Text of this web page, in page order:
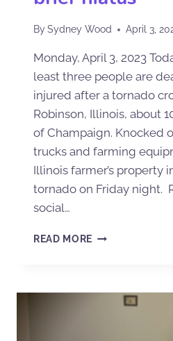
BySydney Wood April 3,
Monday, April 3, 2023
least three people are
injured after a tornado
Robinson, Illinois, about
of Champaign. Knocked
trucks and farming
Illinois farmer’s property
tornado on Friday night.
social…
READ MORE